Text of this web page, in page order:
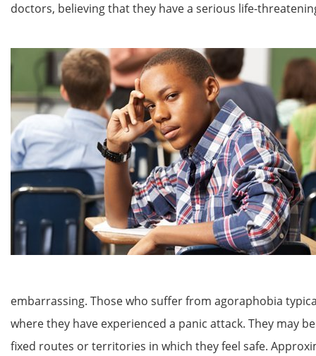
doctors, believing that they have a serious life-
embarrassing. Those who suffer from agoraphobia
where they have experienced a panic attack. They may
fixed routes or territories in which they feel safe.